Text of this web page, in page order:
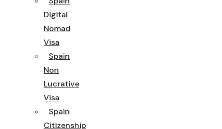
Digital
Nomad
Visa
Spain
Non
Lucrative
Visa
Spain
Citizenship